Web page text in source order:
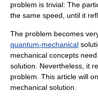
problem is trivial: The
the same speed, until it
The problem becomes
quantum-mechanical
mechanical concepts
solution. Nevertheless, it
problem. This article will
mechanical solution.